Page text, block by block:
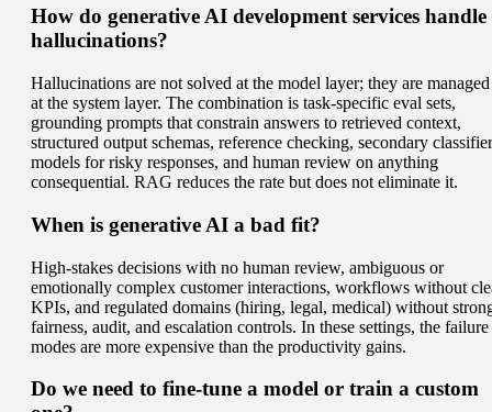
How do generative AI development services handle
hallucinations?
Hallucinations are not solved at the model layer; they are managed
at the system layer. The combination is task-specific eval sets,
grounding prompts that constrain answers to retrieved context,
structured output schemas, reference checking, secondary classifier
models for risky responses, and human review on anything
consequential. RAG reduces the rate but does not eliminate it.
When is generative AI a bad fit?
High-stakes decisions with no human review, ambiguous or
emotionally complex customer interactions, workflows without
KPIs, and regulated domains (hiring, legal, medical) without
fairness, audit, and escalation controls. In these settings, the failure
modes are more expensive than the productivity gains.
Do we need to fine-tune a model or train a custom